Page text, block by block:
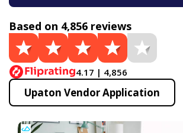
Based on 4,856 reviews
4.17 | 4,856
Upaton Vendor Application